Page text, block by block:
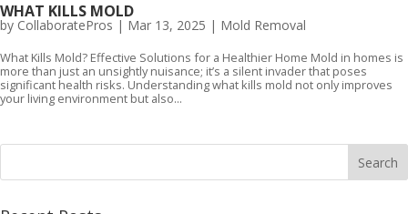
WHAT KILLS MOLD
by CollaboratePros | Mar 13, 2025 | Mold Removal
What Kills Mold? Effective Solutions for a Healthier Home Mold in homes is
more than just an unsightly nuisance; it’s a silent invader that poses
significant health risks. Understanding what kills mold not only improves
your living environment but also...